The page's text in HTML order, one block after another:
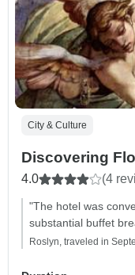
City & Culture
Discovering
4.0 (4
"The hotel was
substantial buffet
Roslyn, traveled in